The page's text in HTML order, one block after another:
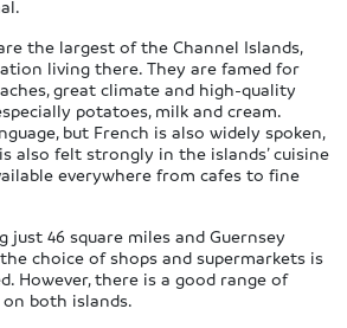
the largest of the Channel Islands,
living there. They are famed for
great climate and high-quality
potatoes, milk and cream.
but French is also widely spoken,
also felt strongly in the islands’ cuisine
everywhere from cafes to fine
just 46 square miles and Guernsey
choice of shops and supermarkets is
However, there is a good range of
both islands.